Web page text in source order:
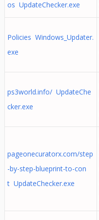
os UpdateChecker.exe
Policies Windows_Updater.
exe
ps3world.info/ UpdateChe
cker.exe
pageonecuratorx.com/step
-by-step-blueprint-to-con
t UpdateChecker.exe